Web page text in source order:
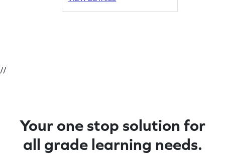
//
Your one stop solution for
all grade learning needs.